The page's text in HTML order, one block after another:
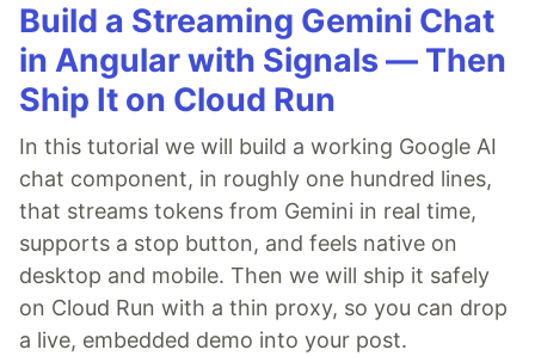
Build a Streaming Gemini Chat
in Angular with Signals — Then
Ship It on Cloud Run
In this tutorial we will build a working Google AI
chat component, in roughly one hundred lines,
that streams tokens from Gemini in real time,
supports a stop button, and feels native on
desktop and mobile. Then we will ship it safely
on Cloud Run with a thin proxy, so you can drop
a live, embedded demo into your post.